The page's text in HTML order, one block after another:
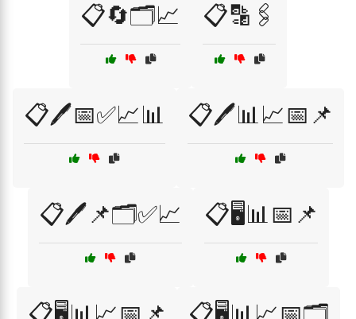
📋🔄🗂️📈 📋🔡🖇️
📋🖊️📅✅📈📊 📋🖊️📊📈📅📌
📋🖊️📌🗂️✅📈 📋🖥️📊📅📌